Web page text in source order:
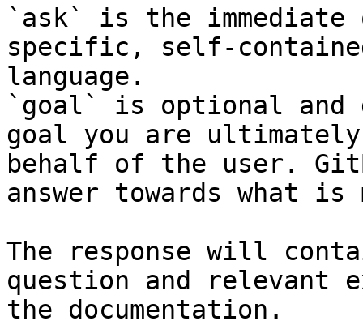
`ask` is the
specific, self-
language.
`goal` is optional and
goal you are
behalf of the user.
answer towards what
The response will
question and relevant
the documentation.